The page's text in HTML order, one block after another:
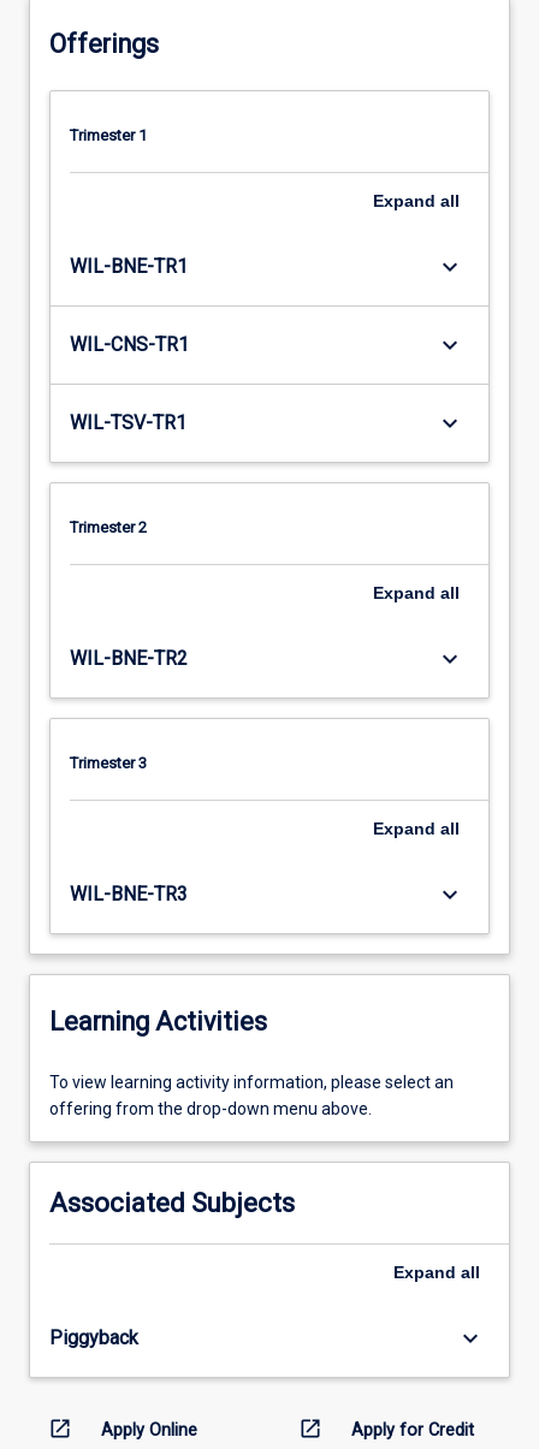
Offerings
Trimester 1
Expand all
WIL-BNE-TR1 keyboard_arrow_down
WIL-CNS-TR1 keyboard_arrow_down
WIL-TSV-TR1 keyboard_arrow_down
Trimester 2
Expand all
WIL-BNE-TR2 keyboard_arrow_down
Trimester 3
Expand all
WIL-BNE-TR3 keyboard_arrow_down
Learning Activities
To
view
activity
please
select
the
menu
To view learning activity information, please select an
offering from the drop-down menu above.
Associated Subjects
Expand all
Piggyback keyboard_arrow_down
open_in_new Apply Online open_in_new Apply for Credit